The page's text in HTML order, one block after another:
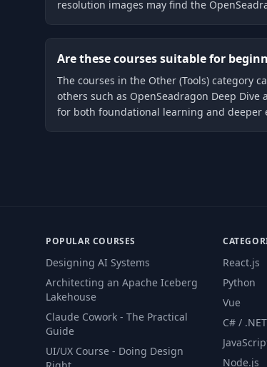
resolution images may find the
Are these courses suitable for
The courses in the Other (Tools) category
others such as OpenSeadragon Deep
for both foundational learning and deeper
POPULAR COURSES
Designing AI Systems
Architecting an Apache Iceberg
Lakehouse
Claude Cowork - The Practical
Guide
UI/UX Course - Doing Design
React.js
Python
Vue
C# / .NET
Node.js